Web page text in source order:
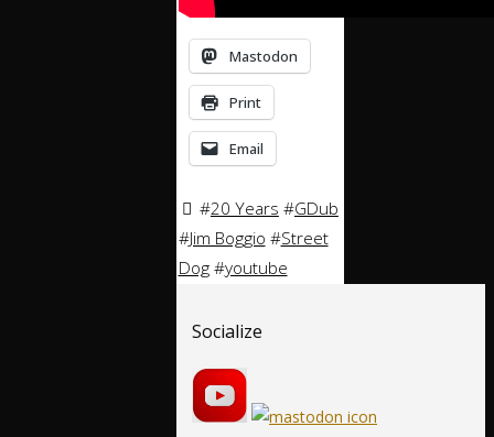
Mastodon
Print
Email
#20 Years #GDub
#Jim Boggio #Street
Dog #youtube
Socialize